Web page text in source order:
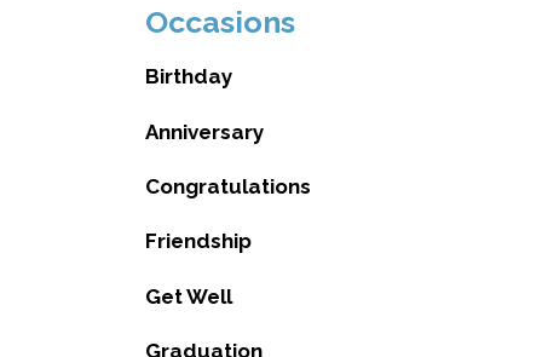
Occasions
Birthday
Anniversary
Congratulations
Friendship
Get Well
Graduation